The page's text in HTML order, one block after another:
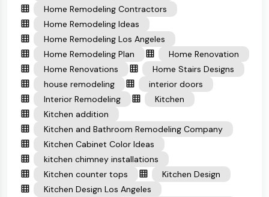
Home Remodeling Contractors
Home Remodeling Ideas
Home Remodeling Los Angeles
Home Remodeling Plan
Home Renovation
Home Renovations
Home Stairs Designs
house remodeling
interior doors
Interior Remodeling
Kitchen
Kitchen addition
Kitchen and Bathroom Remodeling Company
Kitchen Cabinet Color Ideas
kitchen chimney installations
Kitchen counter tops
Kitchen Design
Kitchen Design Los Angeles